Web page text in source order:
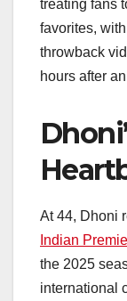
treating fans
favorites,
throwback
hours after
At 44, Dhoni
Indian
the 2025
international